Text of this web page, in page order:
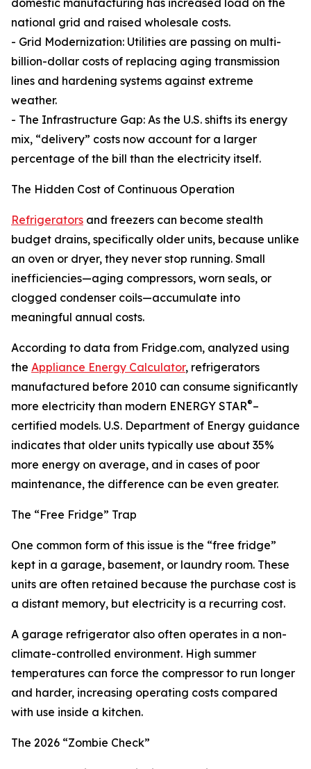
domestic manufacturing has increased load on the
national grid and raised wholesale costs.
- Grid Modernization: Utilities are passing on multi-
billion-dollar costs of replacing aging transmission
lines and hardening systems against extreme
weather.
- The Infrastructure Gap: As the U.S. shifts its energy
mix, “delivery” costs now account for a larger
percentage of the bill than the electricity itself.
The Hidden Cost of Continuous Operation
Refrigerators and freezers can become stealth
budget drains, specifically older units, because unlike
an oven or dryer, they never stop running. Small
inefficiencies—aging compressors, worn seals, or
clogged condenser coils—accumulate into
meaningful annual costs.
According to data from Fridge.com, analyzed using
the Appliance Energy Calculator, refrigerators
manufactured before 2010 can consume significantly
more electricity than modern ENERGY STAR®–
certified models. U.S. Department of Energy guidance
indicates that older units typically use about 35%
more energy on average, and in cases of poor
maintenance, the difference can be even greater.
The “Free Fridge” Trap
One common form of this issue is the “free fridge”
kept in a garage, basement, or laundry room. These
units are often retained because the purchase cost is
a distant memory, but electricity is a recurring cost.
A garage refrigerator also often operates in a non-
climate-controlled environment. High summer
temperatures can force the compressor to run longer
and harder, increasing operating costs compared
with use inside a kitchen.
The 2026 “Zombie Check”